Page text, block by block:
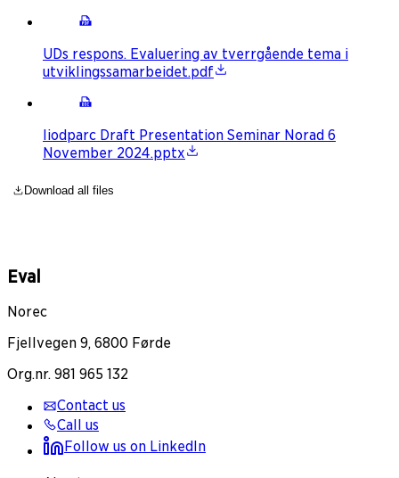
UDs respons. Evaluering av tverrgående tema i
utviklingssamarbeidet.pdf
Iiodparc Draft Presentation Seminar Norad 6
November 2024.pptx
Download all files
Eval
Norec
Fjellvegen 9, 6800 Førde
Org.nr. 981 965 132
Contact us
Call us
Follow us on LinkedIn